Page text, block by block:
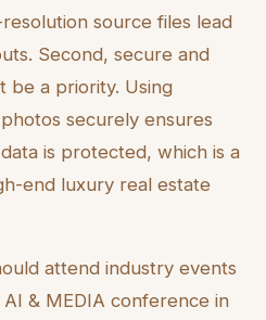
source files lead
Second, secure and
be a priority. Using
securely ensures
is protected, which is a
end luxury real estate
attend industry events
& MEDIA conference in